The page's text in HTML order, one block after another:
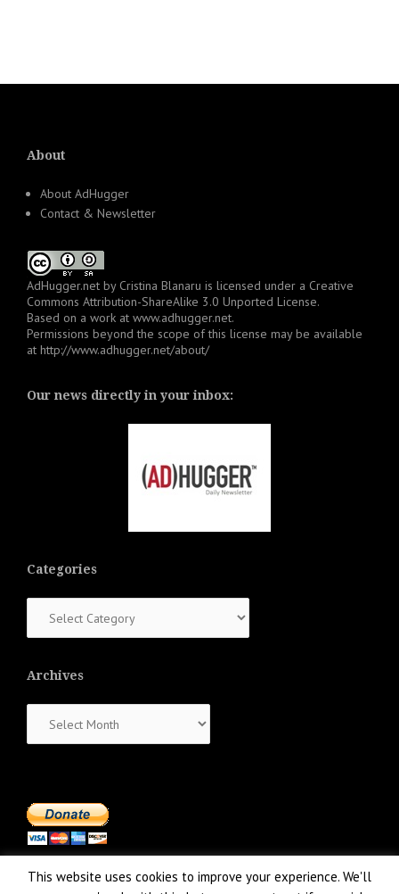
About
About AdHugger
Contact & Newsletter
AdHugger.net by Cristina Blanaru is licensed under a Creative
Commons Attribution-ShareAlike 3.0 Unported License.
Based on a work at www.adhugger.net.
Permissions beyond the scope of this license may be available
at http://www.adhugger.net/about/
Our news directly in your inbox:
Categories
Archives
This website uses cookies to improve your experience. We'll